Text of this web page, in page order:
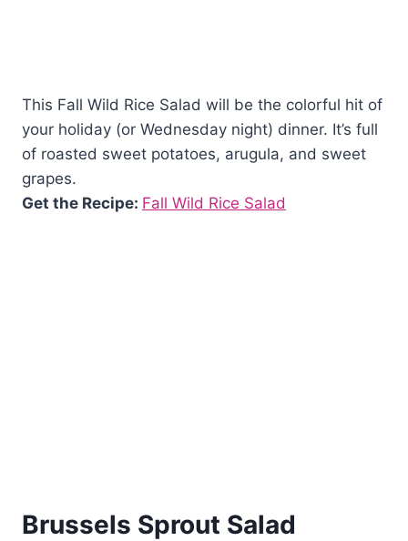
This Fall Wild Rice Salad will be the colorful hit of
your holiday (or Wednesday night) dinner. It’s full
of roasted sweet potatoes, arugula, and sweet
grapes.
Get the Recipe: Fall Wild Rice Salad
Brussels Sprout Salad